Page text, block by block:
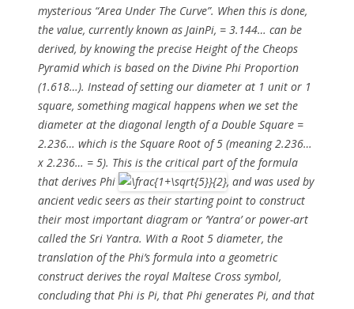
mysterious “Area Under The Curve”. When this is done,
the value, currently known as JainPi, = 3.144… can be
derived, by knowing the precise Height of the Cheops
Pyramid which is based on the Divine Phi Proportion
(1.618…). Instead of setting our diameter at 1 unit or 1
square, something magical happens when we set the
diameter at the diagonal length of a Double Square =
2.236… which is the Square Root of 5 (meaning 2.236…
x 2.236… = 5). This is the critical part of the formula
that derives Phi
, and was used by
ancient vedic seers as their starting point to construct
their most important diagram or ‘Yantra’ or power-art
called the Sri Yantra. With a Root 5 diameter, the
translation of the Phi’s formula into a geometric
construct derives the royal Maltese Cross symbol,
concluding that Phi is Pi, that Phi generates Pi, and that